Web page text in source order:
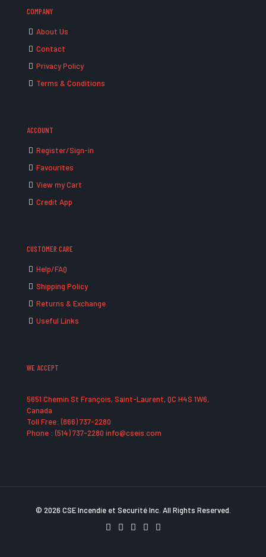
COMPANY
About Us
Contact
Privacy Policy
Terms & Conditions
ACCOUNT
Register/Sign-in
Favourites
View my Cart
Credit App
CUSTOMER CARE
Help/FAQ
Shipping Policy
Returns & Exchange
Useful Links
WE ACCEPT
5651 Chemin St François, Saint-Laurent, QC H4S 1W6,
Canada
Toll Free: (866) 737-2280
Phone : (514) 737-2280 info@cseis.com
© 2026 CSE Incendie et Securité Inc. All Rights Reserved.